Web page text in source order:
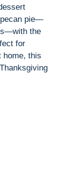
pecan pie—
the
for
home, this